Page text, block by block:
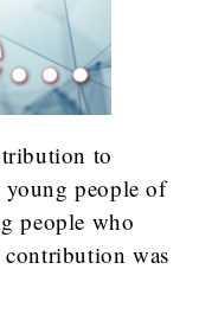
to
people of
people who
contribution was